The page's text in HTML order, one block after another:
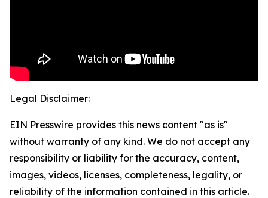
Legal Disclaimer:
EIN Presswire provides this news content "as is"
without warranty of any kind. We do not accept any
responsibility or liability for the accuracy, content,
images, videos, licenses, completeness, legality, or
reliability of the information contained in this article.